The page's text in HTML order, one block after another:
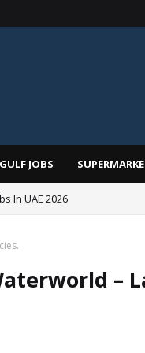
GULF JOBS
In UAE 2026
–